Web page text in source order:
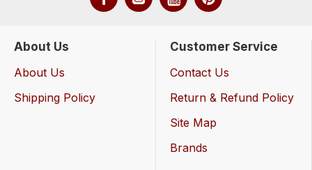
About Us
About Us
Shipping Policy
Customer Service
Contact Us
Return & Refund Policy
Site Map
Brands